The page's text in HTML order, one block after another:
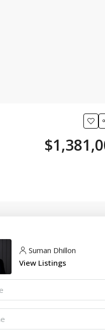
Suman Dhillon
View Listings